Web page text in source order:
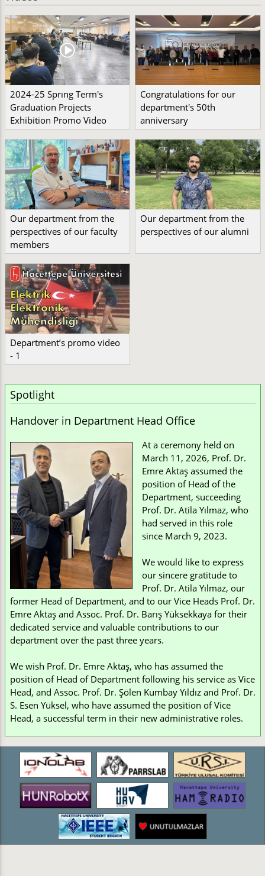
2024-25 Sprıng Term's
Graduation Projects
Exhibition Promo Video
Congratulations for our
department's 50th
anniversary
Our department from the
perspectives of our faculty
members
Our department from the
perspectives of our alumni
Department’s promo video
- 1
Spotlight
Handover in Department Head Office
At a ceremony held on
March 11, 2026, Prof. Dr.
Emre Aktaş assumed the
position of Head of the
Department, succeeding
Prof. Dr. Atila Yılmaz, who
had served in this role
since March 9, 2023.
We would like to express
our sincere gratitude to
Prof. Dr. Atila Yılmaz, our
former Head of Department, and to our Vice Heads Prof. Dr.
Emre Aktaş and Assoc. Prof. Dr. Barış Yüksekkaya for their
dedicated service and valuable contributions to our
department over the past three years.
We wish Prof. Dr. Emre Aktaş, who has assumed the
position of Head of Department following his service as Vice
Head, and Assoc. Prof. Dr. Şölen Kumbay Yıldız and Prof. Dr.
S. Esen Yüksel, who have assumed the position of Vice
Head, a successful term in their new administrative roles.